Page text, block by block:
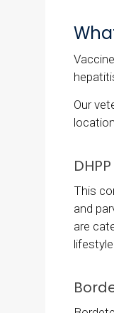
Our
This
and
are
lifestyle.